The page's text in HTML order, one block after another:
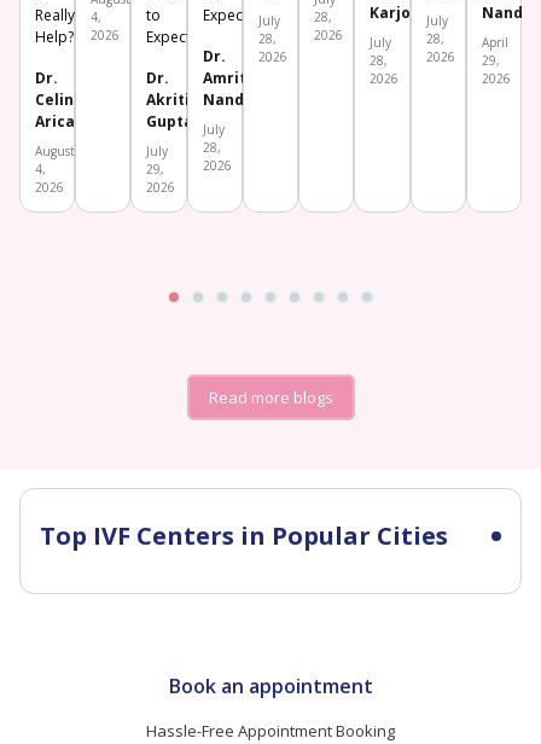
Really
Help?
Dr.
Celine
Aricatt
August
4,
2026
4,
2026
to
Expect
Dr.
Akriti
Gupta
July
29,
2026
Expect
Dr.
Amrita
Nanda
July
28,
2026
July
28,
2026
28,
2026
Karjol
July
28,
2026
July
28,
2026
Nanda
April
29,
2026
Read more blogs
Top IVF Centers in Popular Cities
Book an appointment
Hassle-Free Appointment Booking